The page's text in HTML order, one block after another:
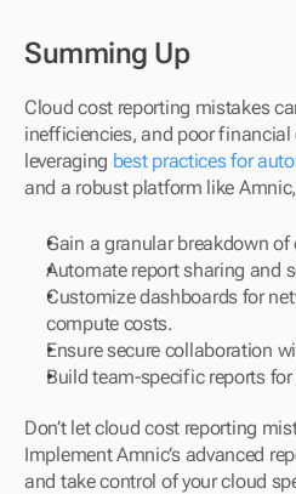
Summing Up
Cloud cost reporting mistakes
inefficiencies, and poor financial
leveraging best practices for
and a robust platform like
Gain a granular breakdown of
Automate report sharing and
Customize dashboards for
compute costs.
Ensure secure collaboration
Build team-specific reports
Don’t let cloud cost reporting
Implement Amnic’s advanced
and take control of your cloud